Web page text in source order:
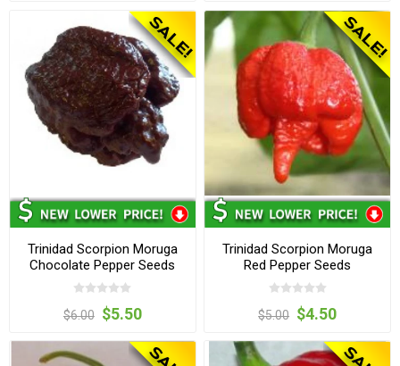
Trinidad Scorpion Moruga
Chocolate Pepper Seeds
$6.00 $5.50
Trinidad Scorpion Moruga
Red Pepper Seeds
$5.00 $4.50